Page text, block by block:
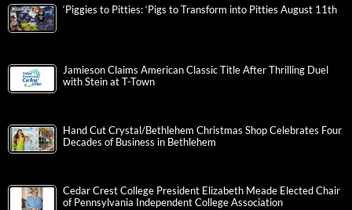
‘Piggies to Pitties: ‘Pigs to Transform into Pitties August 11th
Jamieson Claims American Classic Title After Thrilling Duel
with Stein at T-Town
Hand Cut Crystal/Bethlehem Christmas Shop Celebrates Four
Decades of Business in Bethlehem
Cedar Crest College President Elizabeth Meade Elected Chair
of Pennsylvania Independent College Association